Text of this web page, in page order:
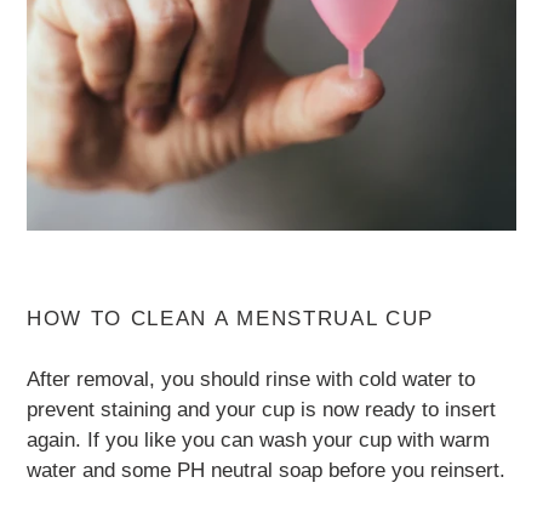
HOW TO CLEAN A MENSTRUAL CUP
After removal, you should rinse with cold water to
prevent staining and your cup is now ready to insert
again. If you like you can wash your cup with warm
water and some PH neutral soap before you reinsert.